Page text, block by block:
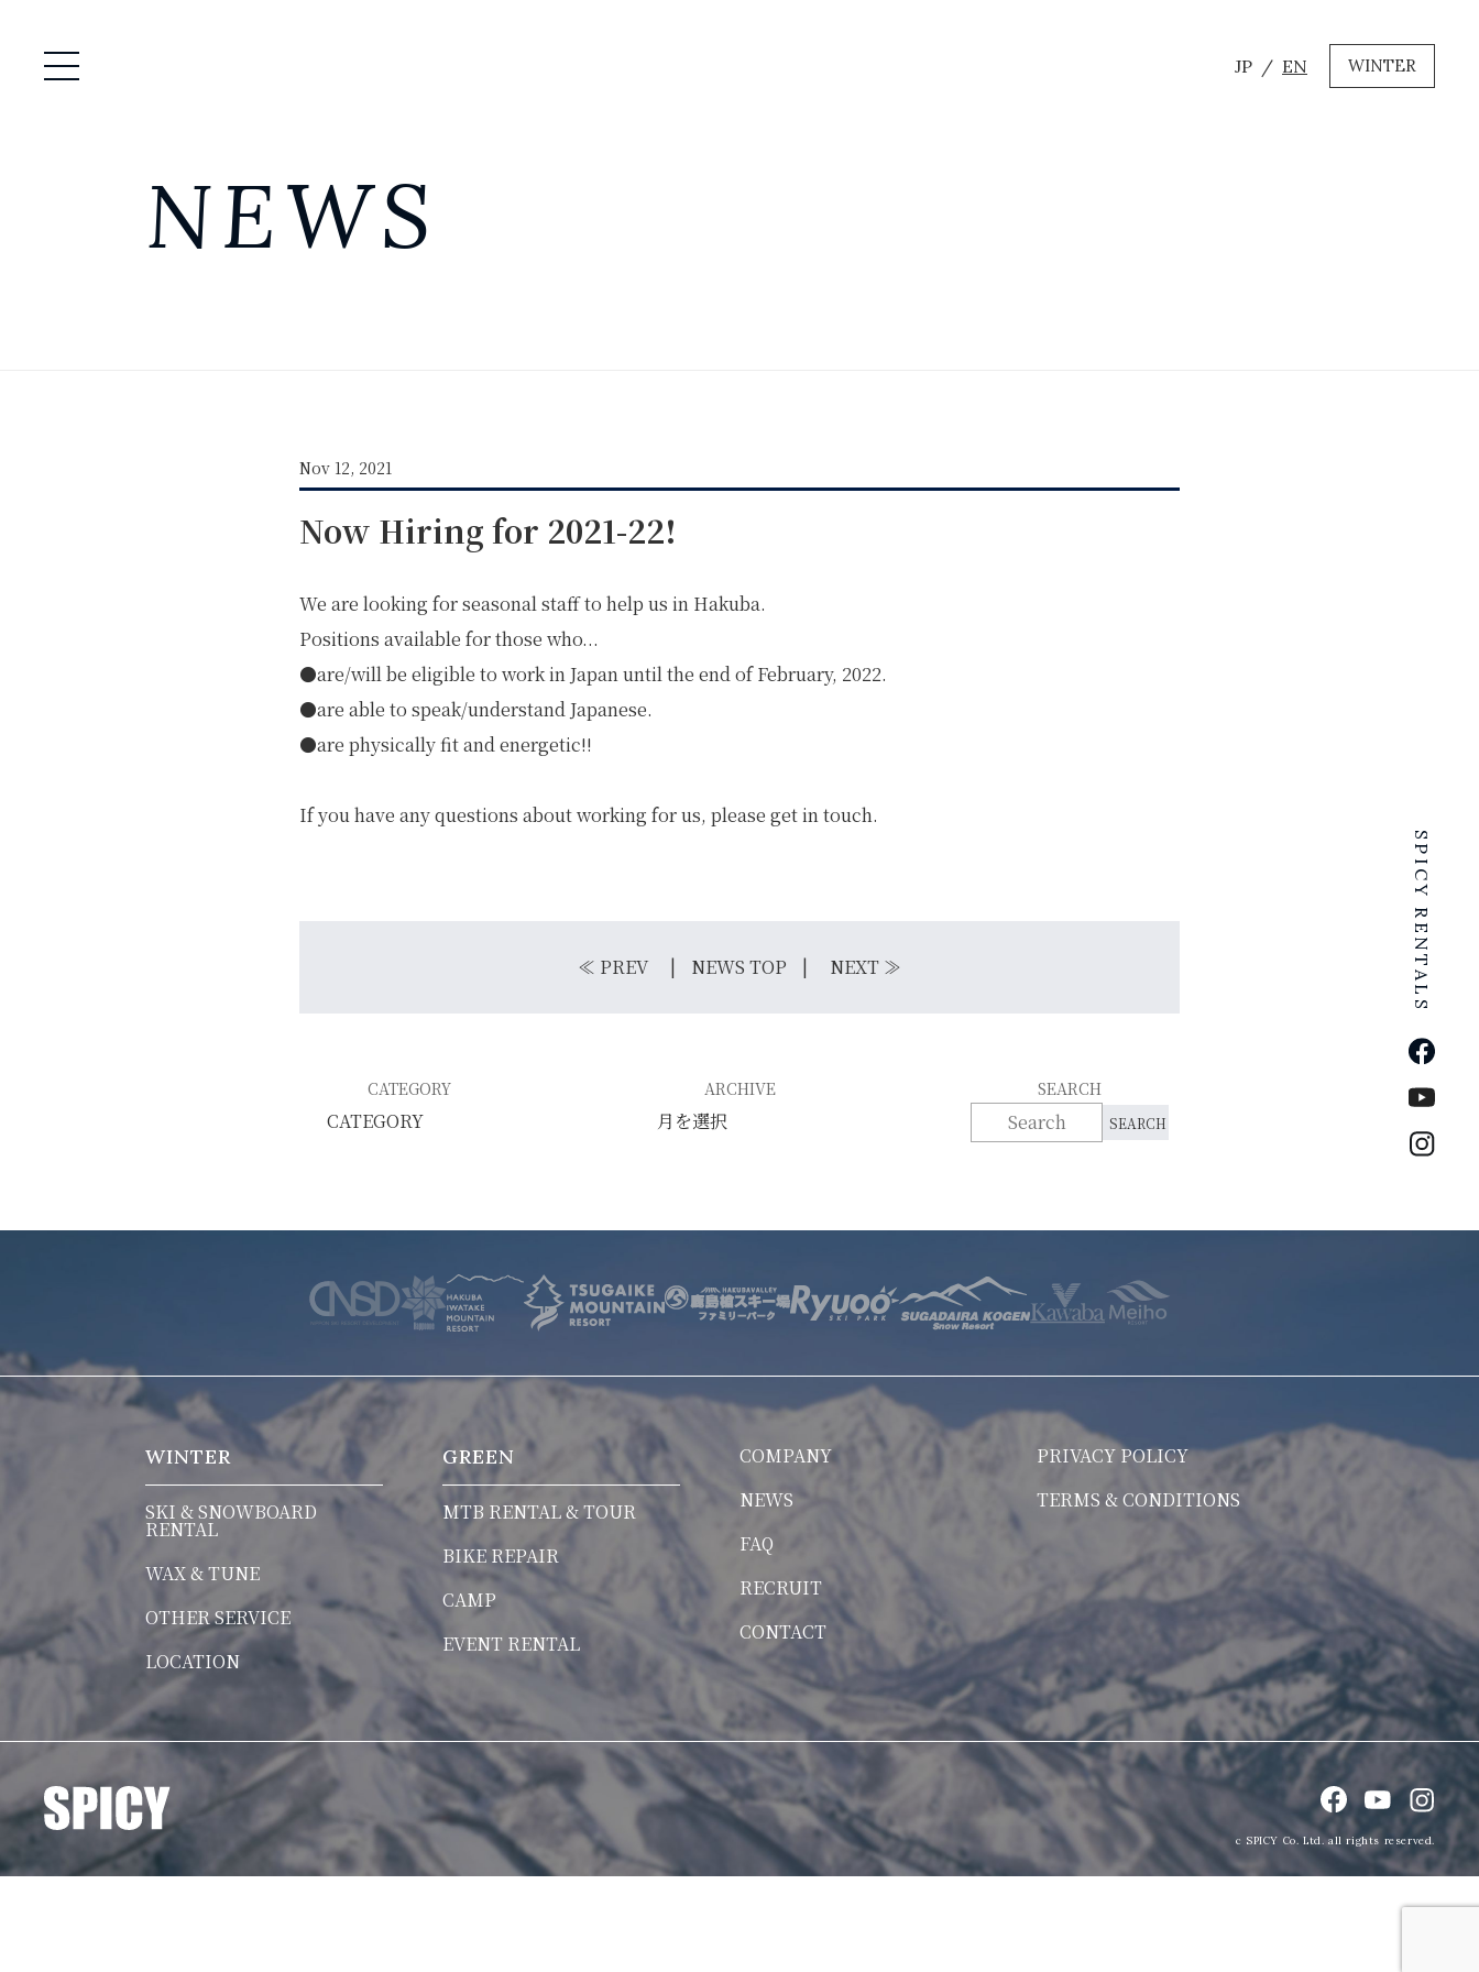
Open / Close Menu JP EN WINTER
SPICY RENTALS
NEWS
Nov 12, 2021
Now Hiring for 2021-22!
We are looking for seasonal staff to help us in Hakuba.
Positions available for those who...
●are/will be eligible to work in Japan until the end of February, 2022.
●are able to speak/understand Japanese.
●are physically fit and energetic!!
If you have any questions about working for us, please get in touch.
≪ PREV NEWS TOP NEXT ≫
CATEGORY ARCHIVE SEARCH
WINTER
SKI & SNOWBOARD
RENTAL
WAX & TUNE
OTHER SERVICE
LOCATION
GREEN
MTB RENTAL & TOUR
BIKE REPAIR
CAMP
EVENT RENTAL
COMPANY
NEWS
FAQ
RECRUIT
CONTACT
PRIVACY POLICY
TERMS & CONDITIONS
c SPICY Co. Ltd. all rights reserved.